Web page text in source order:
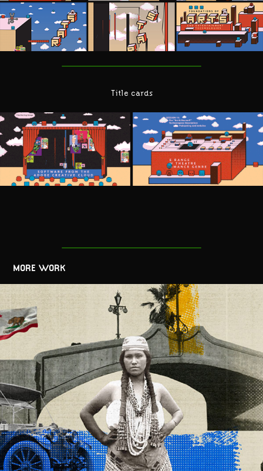
Title cards
MORE WORK
California's 175th Anniversary